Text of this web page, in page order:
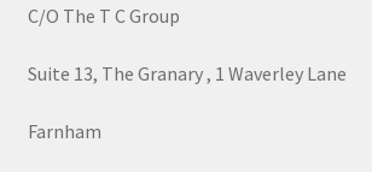
C/O The T C Group
Suite 13, The Granary , 1 Waverley Lane
Farnham